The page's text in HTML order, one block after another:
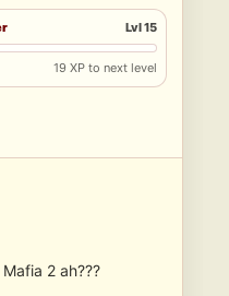
Lvl 15
19 XP to next level
2 ah???